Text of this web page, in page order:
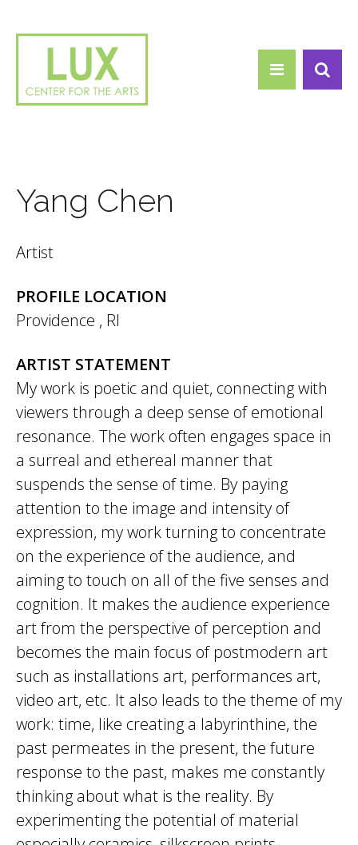
Yang Chen
Artist
PROFILE LOCATION
Providence , RI
ARTIST STATEMENT
My work is poetic and quiet, connecting with
viewers through a deep sense of emotional
resonance. The work often engages space in
a surreal and ethereal manner that
suspends the sense of time. By paying
attention to the image and intensity of
expression, my work turning to concentrate
on the experience of the audience, and
aiming to touch on all of the five senses and
cognition. It makes the audience experience
art from the perspective of perception and
becomes the main focus of postmodern art
such as installations art, performances art,
video art, etc. It also leads to the theme of my
work: time, like creating a labyrinthine, the
past permeates in the present, the future
response to the past, makes me constantly
thinking about what is the reality. By
experimenting the potential of material